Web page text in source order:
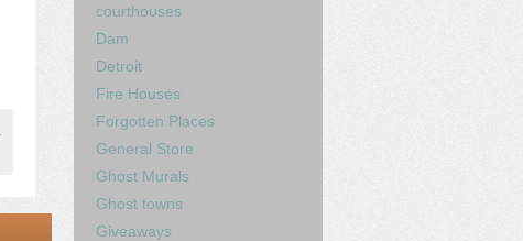
courthouses
Dam
Detroit
Fire Houses
Forgotten Places
General Store
Ghost Murals
Ghost towns
Giveaways